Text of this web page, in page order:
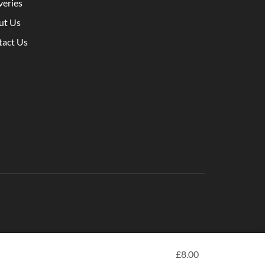
Us
Us
£8.00